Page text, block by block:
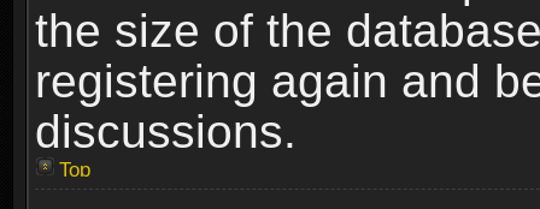
the size of the
registering again and
discussions.
Top